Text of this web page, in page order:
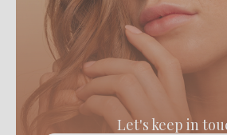
Let's keep in